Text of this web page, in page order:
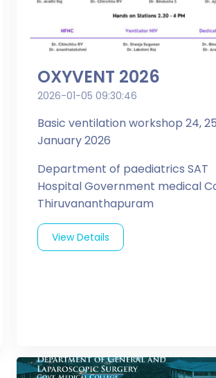
OXYVENT 2026
2026-01-05 09:30:46
Basic ventilation workshop 24, 25
January 2026
Department of paediatrics SAT
Hospital Government medical
Thiruvananthapuram
View Details